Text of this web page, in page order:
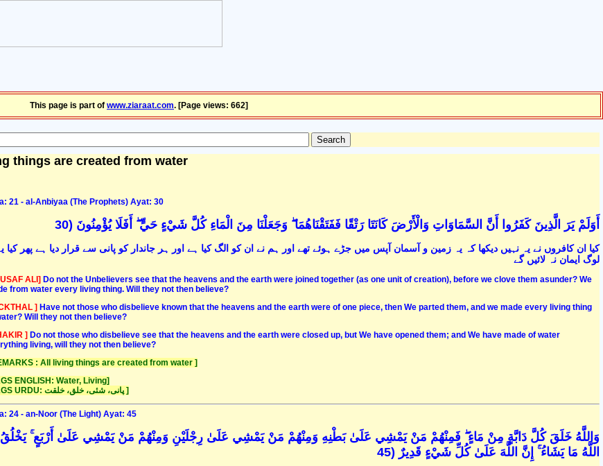
This page is part of www.ziaraat.com. [Page views: 662]
things are created from water
21 - al-Anbiyaa (The Prophets) Ayat: 30
أَوَلَمْ يَرَ الَّذِينَ كَفَرُوا أَنَّ السَّمَاوَاتِ وَالْأَرْضَ كَانَتَا رَتْقًا فَفَتَقْنَاهُمَا ۖ وَجَعَلْنَا مِنَ الْمَاءِ كُلَّ شَيْءٍ حَيٍّ ۖ أَفَلَا يُؤْمِنُونَ (30
کیا ان کافروں نے یہ نہیں دیکھا کہ یہ زمین و آسمان آپس میں جڑے ہوئے تھے اور ہم نے ان کو الگ کیا ہے اور ہر جاندار کو پانی سے قرار دیا ہے پھر کیا یہ
لوگ ایمان نہ لائیں گے
ALI] Do not the Unbelievers see that the heavens and the earth were joined together (as one unit of creation), before we clove them asunder? We
from water every living thing. Will they not then believe?
] Have not those who disbelieve known that the heavens and the earth were of one piece, then We parted them, and we made every living thing
Will they not then believe?
] Do not those who disbelieve see that the heavens and the earth were closed up, but We have opened them; and We have made of water
living, will they not then believe?
: All living things are created from water ]
ENGLISH: Water, Living]
[ TAGS URDU: پانی، شئی، خلق، خلقت ]
24 - an-Noor (The Light) Ayat: 45
وَاللَّهُ خَلَقَ كُلَّ دَابَّةٍ مِنْ مَاءٍ ۖ فَمِنْهُمْ مَنْ يَمْشِي عَلَىٰ بَطْنِهِ وَمِنْهُمْ مَنْ يَمْشِي عَلَىٰ رِجْلَيْنِ وَمِنْهُمْ مَنْ يَمْشِي عَلَىٰ أَرْبَعٍ ۚ يَخْلُقُ
اللَّهُ مَا يَشَاءُ ۚ إِنَّ اللَّهَ عَلَىٰ كُلِّ شَيْءٍ قَدِيرٌ (45